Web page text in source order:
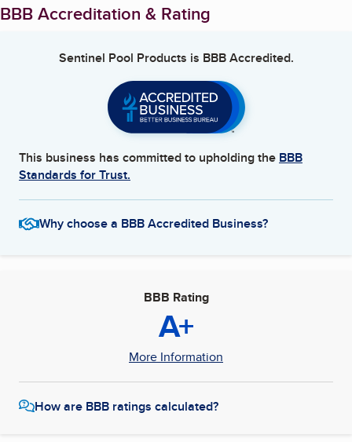
BBB Accreditation & Rating
Sentinel Pool Products is BBB Accredited.
This business has committed to upholding the BBB
Standards for Trust.
Why choose a BBB Accredited Business?
BBB Rating
A+
More Information
How are BBB ratings calculated?